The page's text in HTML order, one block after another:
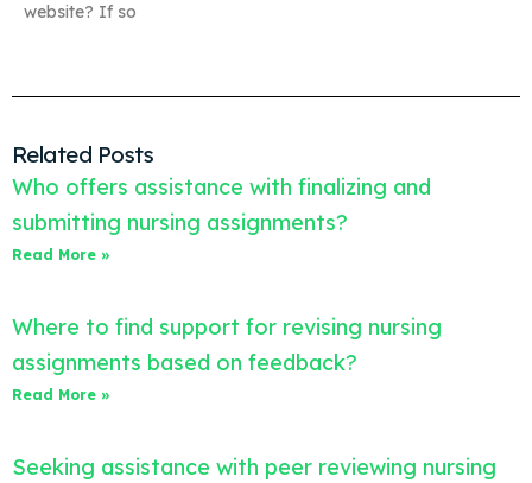
website? If so
Related Posts
Who offers assistance with finalizing and
submitting nursing assignments?
Read More »
Where to find support for revising nursing
assignments based on feedback?
Read More »
Seeking assistance with peer reviewing nursing